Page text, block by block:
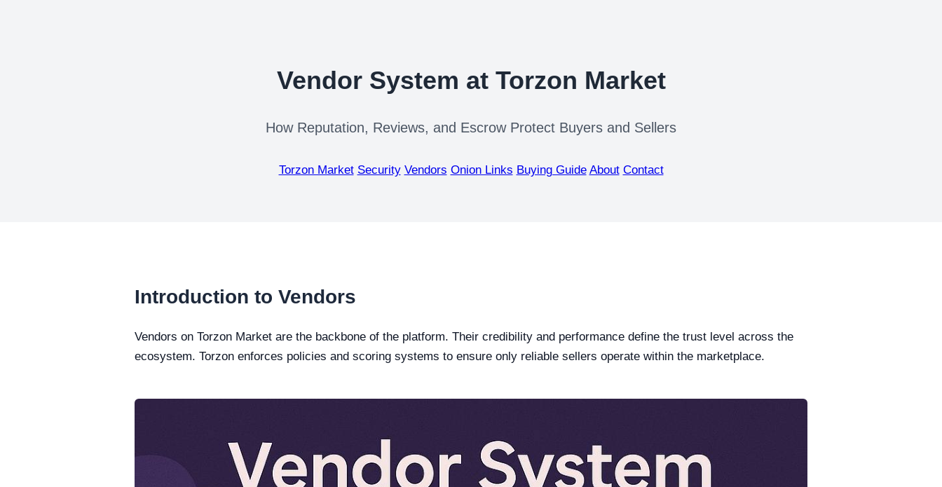
Vendor System at Torzon Market
How Reputation, Reviews, and Escrow Protect Buyers and Sellers
Torzon Market Security Vendors Onion Links Buying Guide About Contact
Introduction to Vendors
Vendors on Torzon Market are the backbone of the platform. Their credibility and performance define the trust level across the
ecosystem. Torzon enforces policies and scoring systems to ensure only reliable sellers operate within the marketplace.